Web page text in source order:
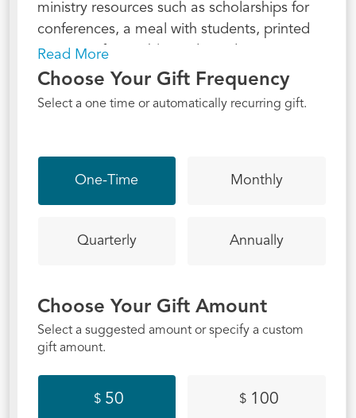
ministry resources such as scholarships for
conferences, a meal with students, printed
passages for a Bible study, and - most
importantly - funding for the staff who serve
there. A recurring gift provides sustainable
with us in making Jesus known at this
campus?
Read More
Choose Your Gift Frequency
Select a one time or automatically recurring gift.
One-Time Monthly
Quarterly Annually
Choose Your Gift Amount
Select a suggested amount or specify a custom
gift amount.
$ 50 $ 100